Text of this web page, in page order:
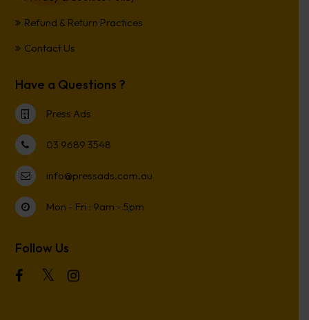
Refund & Return Practices
Contact Us
Have a Questions ?
Press Ads
03 9689 3548
info@pressads.com.au
Mon - Fri : 9am - 5pm
Follow Us